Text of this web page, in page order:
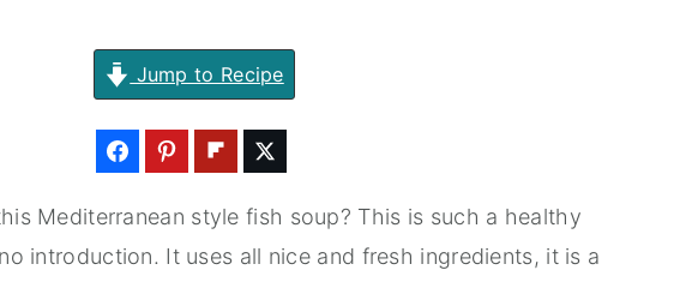
Jump to Recipe
Mediterranean style fish soup? This is such a healthy
introduction. It uses all nice and fresh ingredients, it is a